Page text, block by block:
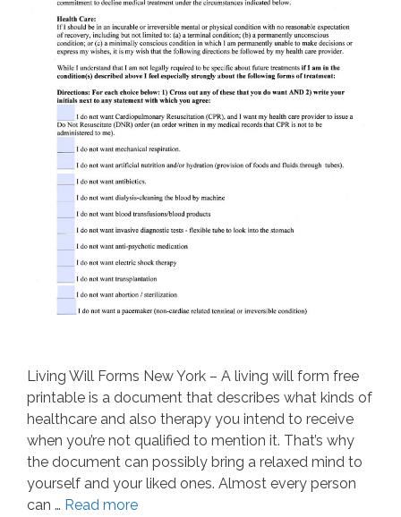
Living Will Forms New York – A living will form free
printable is a document that describes what kinds of
healthcare and also therapy you intend to receive
when you’re not qualified to mention it. That’s why
the document can possibly bring a relaxed mind to
yourself and your liked ones. Almost every person
can … Read more